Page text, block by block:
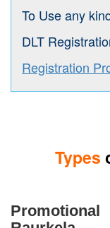
To Use any
DLT
Registration
Types